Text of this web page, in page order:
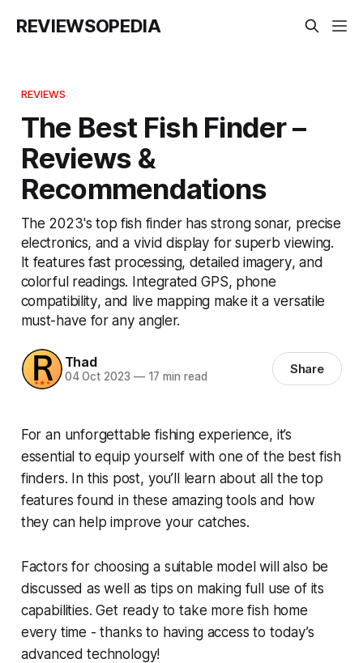
REVIEWSOPEDIA
REVIEWS
The Best Fish Finder –
Reviews &
Recommendations
The 2023's top fish finder has strong sonar, precise
electronics, and a vivid display for superb viewing.
It features fast processing, detailed imagery, and
colorful readings. Integrated GPS, phone
compatibility, and live mapping make it a versatile
must-have for any angler.
Thad
04 Oct 2023 —17 min read Share
For an unforgettable fishing experience, it’s
essential to equip yourself with one of the best fish
finders. In this post, you’ll learn about all the top
features found in these amazing tools and how
they can help improve your catches.
Factors for choosing a suitable model will also be
discussed as well as tips on making full use of its
capabilities. Get ready to take more fish home
every time - thanks to having access to today’s
advanced technology!